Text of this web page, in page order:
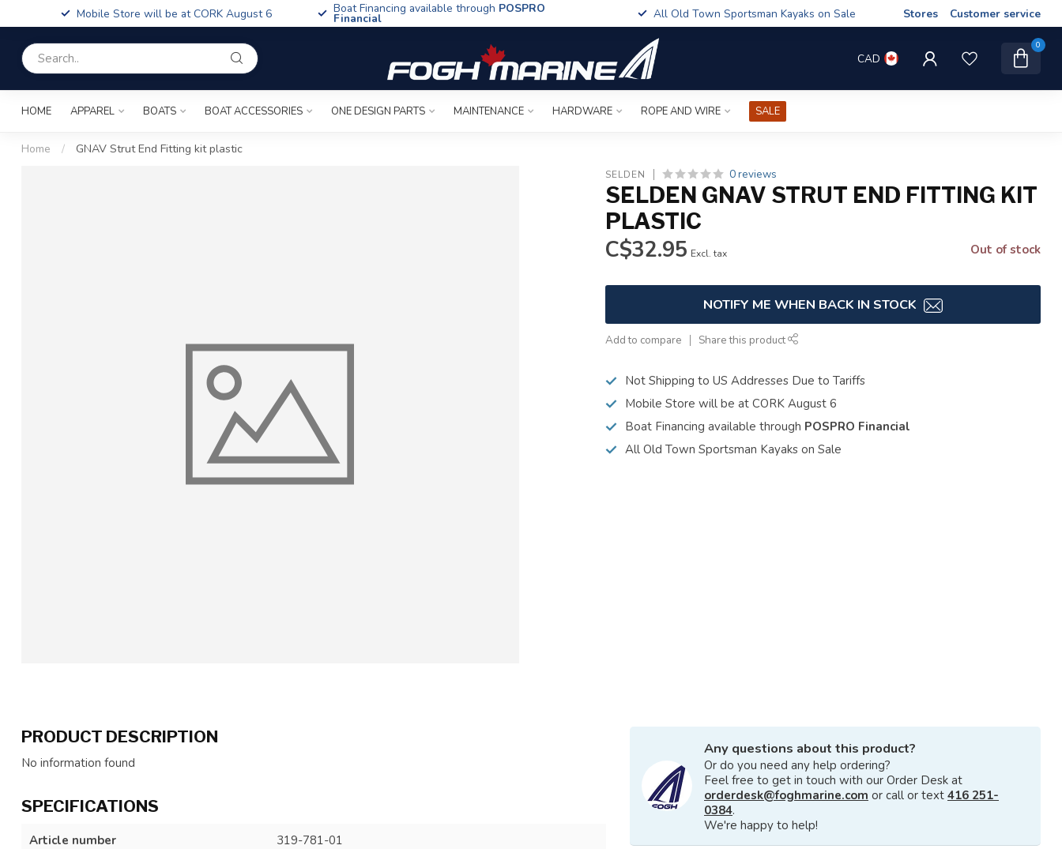
Mobile Store will be at CORK August 6 Boat Financing available through POSPRO
Financial All Old Town Sportsman Kayaks on Sale Stores Customer service
CAD
0
HOME APPAREL BOATS BOAT ACCESSORIES ONE DESIGN PARTS MAINTENANCE HARDWARE ROPE AND WIRE SALE
Home / GNAV Strut End Fitting kit plastic
SELDEN 0 reviews
SELDEN GNAV STRUT END FITTING KIT
PLASTIC
C$32.95 Excl. tax Out of stock
NOTIFY ME WHEN BACK IN STOCK
Add to compare Share this product
Not Shipping to US Addresses Due to Tariffs
Mobile Store will be at CORK August 6
Boat Financing available through POSPRO Financial
All Old Town Sportsman Kayaks on Sale
PRODUCT DESCRIPTION
No information found
SPECIFICATIONS
Article number 319-781-01
Any questions about this product?
Or do you need any help ordering?
Feel free to get in touch with our Order Desk at
orderdesk@foghmarine.com or call or text 416 251-
0384.
We're happy to help!